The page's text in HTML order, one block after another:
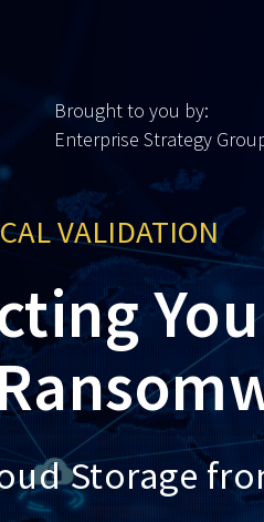
Brought to you by:
Enterprise Strategy
VALIDATION
Storage